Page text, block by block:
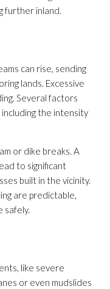
further inland.
can rise, sending
lands. Excessive
. Several factors
the intensity
or dike breaks. A
to significant
built in the vicinity.
are predictable,
safely.
like severe
or even mudslides